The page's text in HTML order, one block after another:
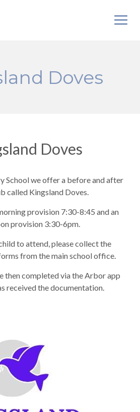
Doves
Doves
School we offer a before and after
called Kingsland Doves.
provision 7:30-8:45 and an
provision 3:30-6pm.
to attend, please collect the
from the main school office.
then completed via the Arbor app
received the documentation.